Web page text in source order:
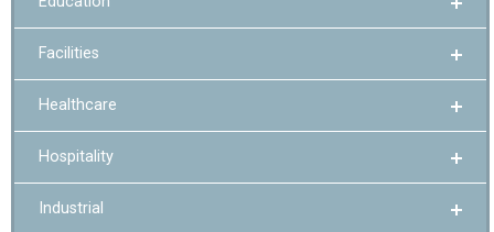
Facilities
Healthcare
Hospitality
Industrial